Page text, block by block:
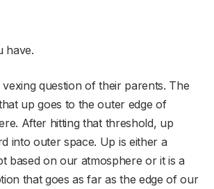
have.
question of their parents. The
up goes to the outer edge of
After hitting that threshold, up
into outer space. Up is either a
based on our atmosphere or it is a
that goes as far as the edge of our